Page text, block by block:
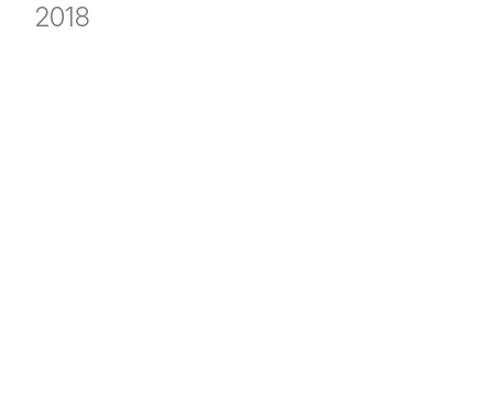
2018